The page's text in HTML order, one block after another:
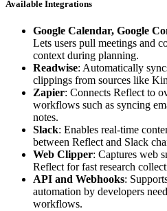
Available Integrations
Google Calendar, Google
Lets users pull meetings and
context during planning.
Readwise: Automatically
clippings from sources like
Zapier: Connects Reflect to
workflows such as syncing
notes.
Slack: Enables real-time
between Reflect and Slack
Web Clipper: Captures web
Reflect for fast research
API and Webhooks:
automation by developers
workflows.